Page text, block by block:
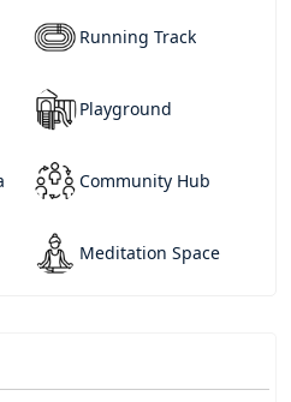
Running Track
Playground
Community Hub
Meditation Space